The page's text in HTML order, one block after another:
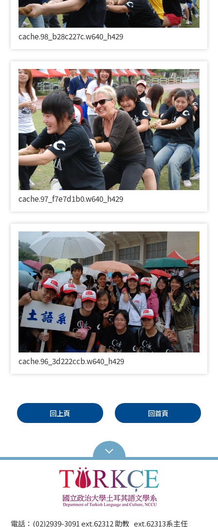
cache.98_b28c227c.w640_h429
cache.97_f7e7d1b0.w640_h429
cache.96_3d222ccb.w640_h429
回上頁 回首頁
電話：(02)2939-3091 ext.62312 助教 ext.62313系主任